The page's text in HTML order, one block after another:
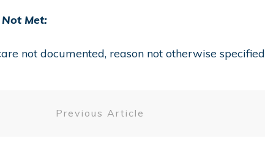
Met:
not documented, reason not otherwise specified
Previous Article